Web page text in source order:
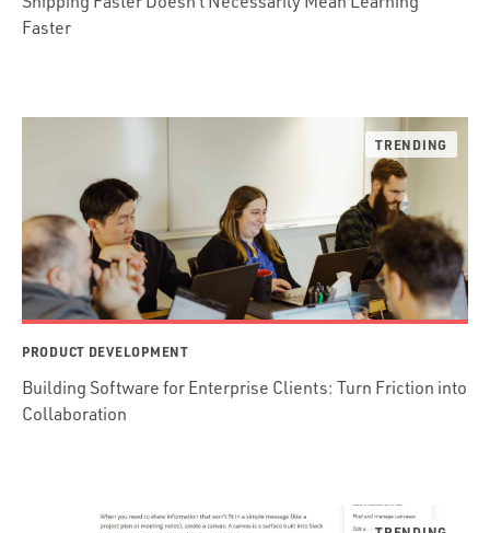
Faster
PRODUCT DEVELOPMENT
Building Software for Enterprise Clients: Turn Friction into
Collaboration